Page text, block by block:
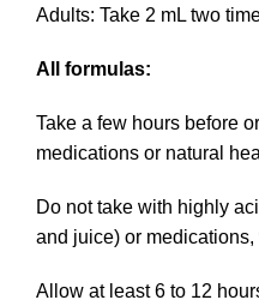
Adults: Take 2 mL two
All formulas:
Take a few hours before
medications or natural
Do not take with highly
and juice) or
Allow at least 6 to 12